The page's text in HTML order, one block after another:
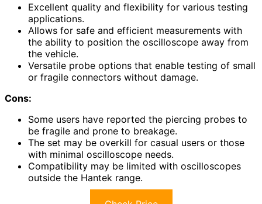
Excellent quality and flexibility for various testing
applications.
Allows for safe and efficient measurements with
the ability to position the oscilloscope away from
the vehicle.
Versatile probe options that enable testing of small
or fragile connectors without damage.
Cons:
Some users have reported the piercing probes to
be fragile and prone to breakage.
The set may be overkill for casual users or those
with minimal oscilloscope needs.
Compatibility may be limited with oscilloscopes
outside the Hantek range.